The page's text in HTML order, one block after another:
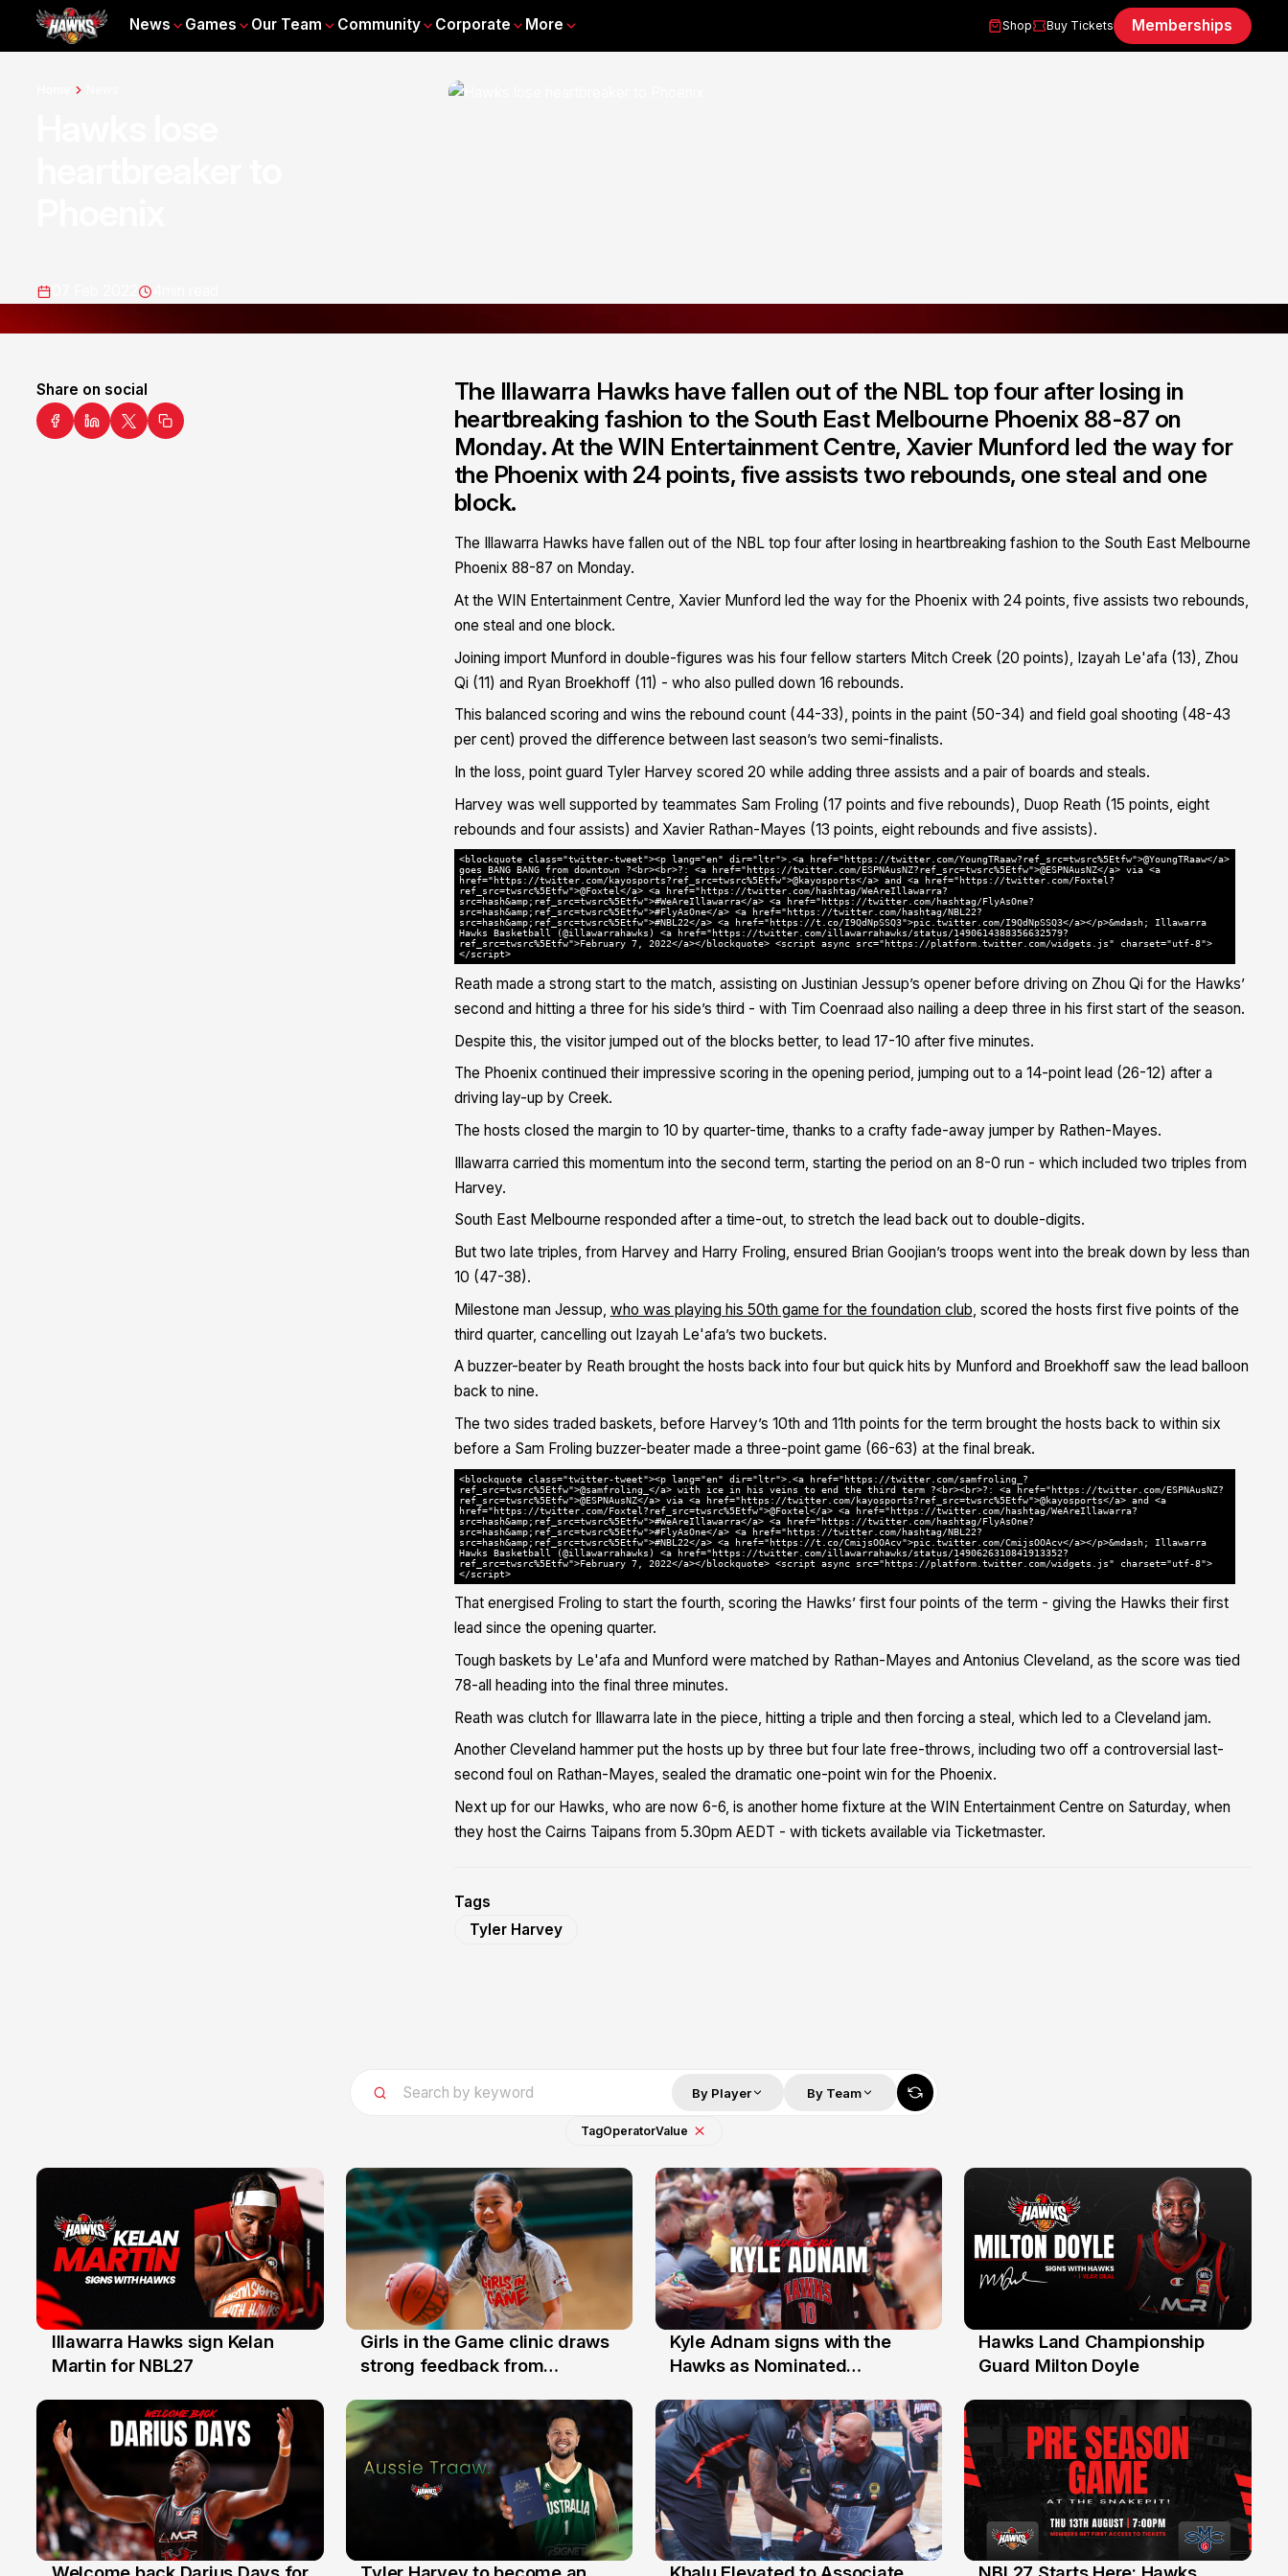
News Games Our Team Community Corporate More Shop Buy Tickets Memberships
Share on social
The Illawarra Hawks have fallen out of the NBL top four after losing in
heartbreaking fashion to the South East Melbourne Phoenix 88-87 on
Monday. At the WIN Entertainment Centre, Xavier Munford led the way for
the Phoenix with 24 points, five assists two rebounds, one steal and one
block.
The Illawarra Hawks have fallen out of the NBL top four after losing in heartbreaking fashion to the South East Melbourne
Phoenix 88-87 on Monday.
At the WIN Entertainment Centre, Xavier Munford led the way for the Phoenix with 24 points, five assists two rebounds,
one steal and one block.
Joining import Munford in double-figures was his four fellow starters Mitch Creek (20 points), Izayah Le'afa (13), Zhou
Qi (11) and Ryan Broekhoff (11) - who also pulled down 16 rebounds.
This balanced scoring and wins the rebound count (44-33), points in the paint (50-34) and field goal shooting (48-43
per cent) proved the difference between last season’s two semi-finalists.
In the loss, point guard Tyler Harvey scored 20 while adding three assists and a pair of boards and steals.
Harvey was well supported by teammates Sam Froling (17 points and five rebounds), Duop Reath (15 points, eight
rebounds and four assists) and Xavier Rathan-Mayes (13 points, eight rebounds and five assists).
<blockquote class="twitter-tweet"><p lang="en" dir="ltr">.<a href="https://twitter.com/YoungTRaaw?ref_src=twsrc%5Etfw">@YoungTRaaw</a>
goes BANG BANG from downtown ?<br><br>?: <a href="https://twitter.com/ESPNAusNZ?ref_src=twsrc%5Etfw">@ESPNAusNZ</a> via <a
href="https://twitter.com/kayosports?ref_src=twsrc%5Etfw">@kayosports</a> and <a href="https://twitter.com/Foxtel?
ref_src=twsrc%5Etfw">@Foxtel</a> <a href="https://twitter.com/hashtag/WeAreIllawarra?
src=hash&amp;ref_src=twsrc%5Etfw">#WeAreIllawarra</a> <a href="https://twitter.com/hashtag/FlyAsOne?
src=hash&amp;ref_src=twsrc%5Etfw">#FlyAsOne</a> <a href="https://twitter.com/hashtag/NBL22?
src=hash&amp;ref_src=twsrc%5Etfw">#NBL22</a> <a href="https://t.co/I9QdNpSSQ3">pic.twitter.com/I9QdNpSSQ3</a></p>&mdash; Illawarra
Hawks Basketball (@illawarrahawks) <a href="https://twitter.com/illawarrahawks/status/1490614388356632579?
ref_src=twsrc%5Etfw">February 7, 2022</a></blockquote> <script async src="https://platform.twitter.com/widgets.js" charset="utf-8">
</script>
Reath made a strong start to the match, assisting on Justinian Jessup’s opener before driving on Zhou Qi for the Hawks’
second and hitting a three for his side’s third - with Tim Coenraad also nailing a deep three in his first start of the season.
Despite this, the visitor jumped out of the blocks better, to lead 17-10 after five minutes.
The Phoenix continued their impressive scoring in the opening period, jumping out to a 14-point lead (26-12) after a
driving lay-up by Creek.
The hosts closed the margin to 10 by quarter-time, thanks to a crafty fade-away jumper by Rathen-Mayes.
Illawarra carried this momentum into the second term, starting the period on an 8-0 run - which included two triples from
Harvey.
South East Melbourne responded after a time-out, to stretch the lead back out to double-digits.
But two late triples, from Harvey and Harry Froling, ensured Brian Goojian’s troops went into the break down by less than
10 (47-38).
Milestone man Jessup, who was playing his 50th game for the foundation club , scored the hosts first five points of the
third quarter, cancelling out Izayah Le'afa’s two buckets.
A buzzer-beater by Reath brought the hosts back into four but quick hits by Munford and Broekhoff saw the lead balloon
back to nine.
The two sides traded baskets, before Harvey’s 10th and 11th points for the term brought the hosts back to within six
before a Sam Froling buzzer-beater made a three-point game (66-63) at the final break.
<blockquote class="twitter-tweet"><p lang="en" dir="ltr">.<a href="https://twitter.com/samfroling_?
ref_src=twsrc%5Etfw">@samfroling_</a> with ice in his veins to end the third term ?<br><br>?: <a href="https://twitter.com/ESPNAusNZ?
ref_src=twsrc%5Etfw">@ESPNAusNZ</a> via <a href="https://twitter.com/kayosports?ref_src=twsrc%5Etfw">@kayosports</a> and <a
href="https://twitter.com/Foxtel?ref_src=twsrc%5Etfw">@Foxtel</a> <a href="https://twitter.com/hashtag/WeAreIllawarra?
src=hash&amp;ref_src=twsrc%5Etfw">#WeAreIllawarra</a> <a href="https://twitter.com/hashtag/FlyAsOne?
src=hash&amp;ref_src=twsrc%5Etfw">#FlyAsOne</a> <a href="https://twitter.com/hashtag/NBL22?
src=hash&amp;ref_src=twsrc%5Etfw">#NBL22</a> <a href="https://t.co/CmijsOOAcv">pic.twitter.com/CmijsOOAcv</a></p>&mdash; Illawarra
Hawks Basketball (@illawarrahawks) <a href="https://twitter.com/illawarrahawks/status/1490626310841913352?
ref_src=twsrc%5Etfw">February 7, 2022</a></blockquote> <script async src="https://platform.twitter.com/widgets.js" charset="utf-8">
</script>
That energised Froling to start the fourth, scoring the Hawks’ first four points of the term - giving the Hawks their first
lead since the opening quarter.
Tough baskets by Le'afa and Munford were matched by Rathan-Mayes and Antonius Cleveland, as the score was tied
78-all heading into the final three minutes.
Reath was clutch for Illawarra late in the piece, hitting a triple and then forcing a steal, which led to a Cleveland jam.
Another Cleveland hammer put the hosts up by three but four late free-throws, including two off a controversial last-
second foul on Rathan-Mayes, sealed the dramatic one-point win for the Phoenix.
Next up for our Hawks, who are now 6-6, is another home fixture at the WIN Entertainment Centre on Saturday, when
they host the Cairns Taipans from 5.30pm AEDT - with tickets available via Ticketmaster.
Tags
Tyler Harvey
By Player By Team
TagOperatorValue
7 Aug
Illawarra Hawks sign Kelan
Martin for NBL27
3 Aug
Girls in the Game clinic draws
strong feedback from
31 Jul
Kyle Adnam signs with the
Hawks as Nominated
30 Jul
Hawks Land Championship
Guard Milton Doyle